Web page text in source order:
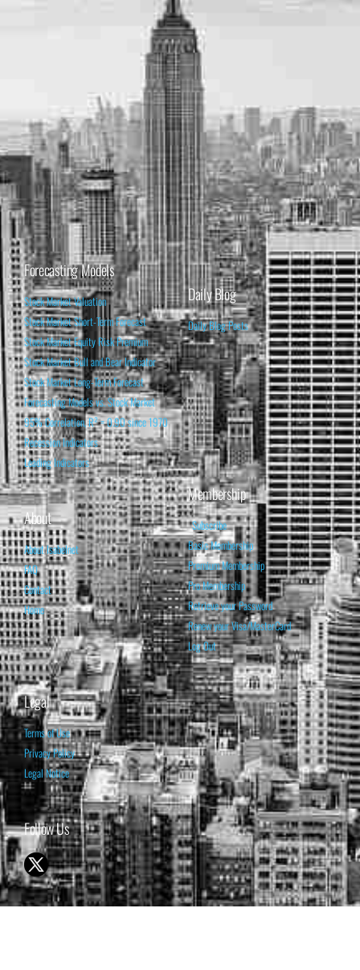
Forecasting Models
Stock Market Valuation
Stock Market Short-Term Forecast
Stock Market Equity Risk Premium
Stock Market Bull and Bear Indicator
Stock Market Long-Term Forecast
Forecasting Models vs. Stock Market
95% Correlation, R² = 0.90 since 1970
Recession Indicators
Leading Indicators
Daily Blog
Daily Blog Posts
About
About Isabelnet
FAQ
Contact
Home
Membership
Subscribe
Basic Membership
Premium Membership
Pro Membership
Retrieve your Password
Renew your Visa/MasterCard
Log Out
Legal
Terms of Use
Privacy Policy
Legal Notice
Follow Us